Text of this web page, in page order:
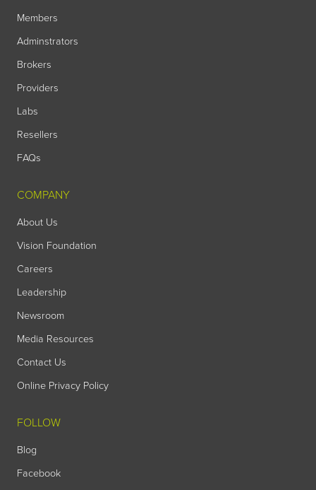
Members
Adminstrators
Brokers
Providers
Labs
Resellers
FAQs
COMPANY
About Us
Vision Foundation
Careers
Leadership
Newsroom
Media Resources
Contact Us
Online Privacy Policy
FOLLOW
Blog
Facebook